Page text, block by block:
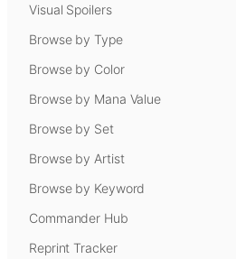
Visual Spoilers
Browse by Type
Browse by Color
Browse by Mana Value
Browse by Set
Browse by Artist
Browse by Keyword
Commander Hub
Reprint Tracker